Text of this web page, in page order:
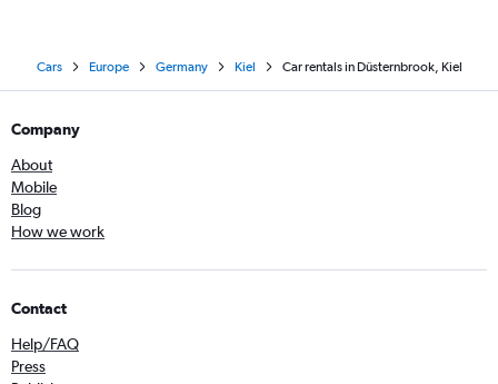
Cars Europe Germany Kiel Car rentals in Düsternbrook, Kiel
Company
About
Mobile
Blog
How we work
Contact
Help/FAQ
Press